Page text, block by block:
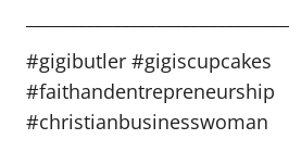
#gigibutler #gigiscupcakes
#faithandentrepreneurship
#christianbusinesswoman